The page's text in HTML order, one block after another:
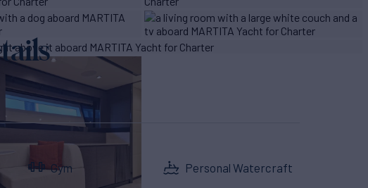
Gym Personal Watercraft